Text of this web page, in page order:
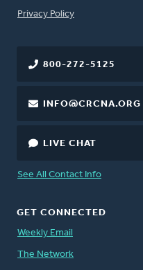
FOOTER
Privacy Policy
800-272-5125
INFO@CRCNA.ORG
LIVE CHAT
See All Contact Info
GET CONNECTED
Weekly Email
The Network